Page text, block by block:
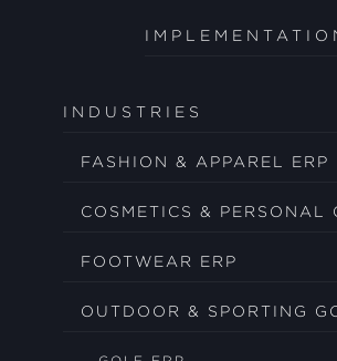
INDUSTRIES
FASHION & APPAREL ERP
COSMETICS & PERSONAL
FOOTWEAR ERP
OUTDOOR & SPORTING